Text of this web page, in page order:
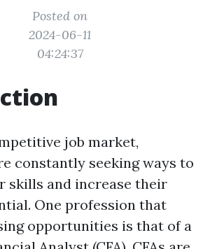
Posted on
2024-06-11
04:24:37
job market,
constantly seeking ways to
skills and increase their
One profession that
opportunities is that of a